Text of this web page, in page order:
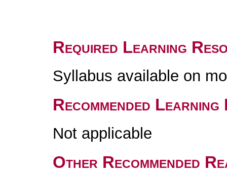
Required Learning
Syllabus available on
Recommended
Not applicable
Other Recommended